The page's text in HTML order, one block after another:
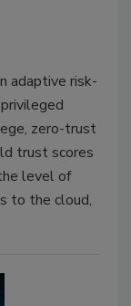
adaptive risk-
zero-trust
trust scores
level of
to the cloud,